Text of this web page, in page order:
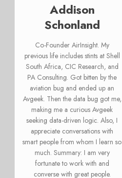
Addison
Schonland
Co-Founder AirInsight. My
previous life includes stints at Shell
South Africa, CIC Research, and
PA Consulting. Got bitten by the
aviation bug and ended up an
Avgeek. Then the data bug got me,
making me a curious Avgeek
seeking data-driven logic. Also, I
appreciate conversations with
smart people from whom I learn so
much. Summary: I am very
fortunate to work with and
converse with great people.